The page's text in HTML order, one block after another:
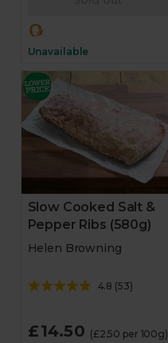
Unavailable
Slow Cooked Salt &
Pepper Ribs (580g)
Helen Browning
4.8 (53)
£14.50 (£2.50 per 100g)